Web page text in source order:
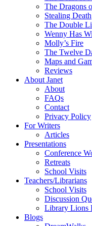
The Dragons
Stealing Death
The Double
Wenny Has
Molly’s Fire
The Twelve
Maps and
Reviews
About Janet
About
FAQs
Contact
Privacy Policy
For Writers
Articles
Presentations
Conference
Retreats
School Visits
Teachers/Librarians
School Visits
Discussion
Library Lions
Blogs